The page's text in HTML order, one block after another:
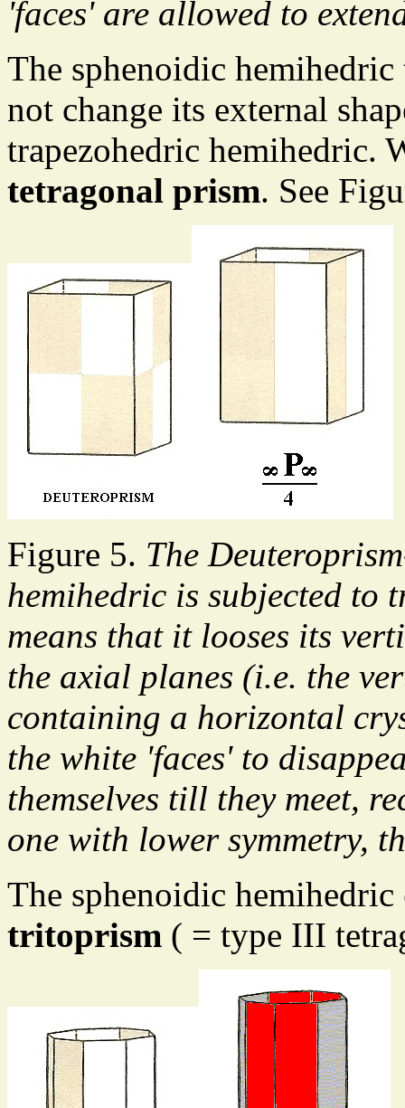
'faces' are allowed to
The sphenoidic hemihedric
not change its external
trapezohedric hemihedric.
tetragonal prism. See
Figure 5. The
hemihedric is subjected to
means that it looses its
the axial planes (i.e. the
containing a horizontal
the white 'faces' to
themselves till they meet,
one with lower symmetry,
The sphenoidic hemihedric
tritoprism ( = type III